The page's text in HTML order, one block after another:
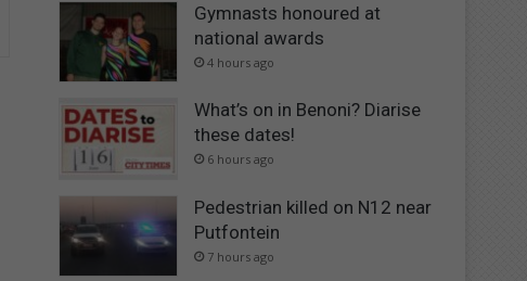
Gymnasts honoured at
national awards
4 hours ago
What’s on in Benoni? Diarise
these dates!
6 hours ago
Pedestrian killed on N12 near
Putfontein
7 hours ago